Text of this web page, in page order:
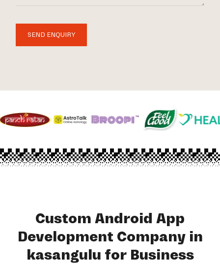
SEND ENQUIRY
Custom Android App
Development Company in
kasangulu for Business